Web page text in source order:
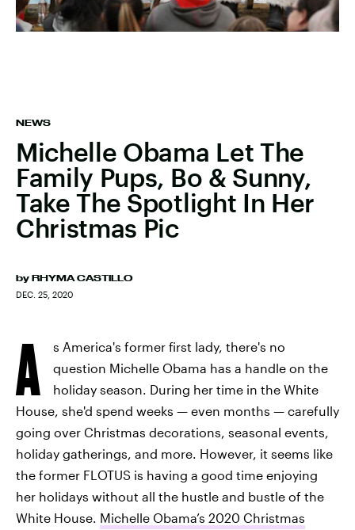
NEWS
Michelle Obama Let The
Family Pups, Bo & Sunny,
Take The Spotlight In Her
Christmas Pic
by RHYMA CASTILLO
DEC. 25, 2020
A
s America's former first lady, there's no
question Michelle Obama has a handle on the
holiday season. During her time in the White
House, she'd spend weeks — even months — carefully
going over Christmas decorations, seasonal events,
holiday gatherings, and more. However, it seems like
the former FLOTUS is having a good time enjoying
her holidays without all the hustle and bustle of the
White House. Michelle Obama’s 2020 Christmas